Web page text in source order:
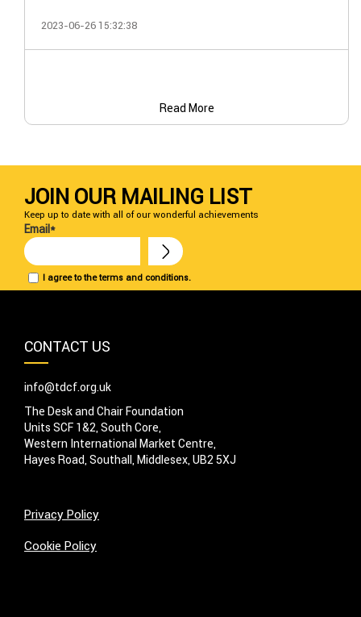
2023-06-26 15:32:38
Read More
JOIN OUR MAILING LIST
Keep up to date with all of our wonderful achievements
I agree to the terms and conditions.
Email*
CONTACT US
info@tdcf.org.uk
The Desk and Chair Foundation
Units SCF 1&2, South Core,
Western International Market Centre,
Hayes Road, Southall, Middlesex, UB2 5XJ
Privacy Policy
Cookie Policy